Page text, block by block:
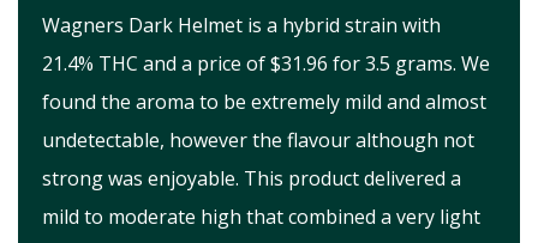
Wagners Dark Helmet is a hybrid strain with
21.4% THC and a price of $31.96 for 3.5 grams. We
found the aroma to be extremely mild and almost
undetectable, however the flavour although not
strong was enjoyable. This product delivered a
mild to moderate high that combined a very light